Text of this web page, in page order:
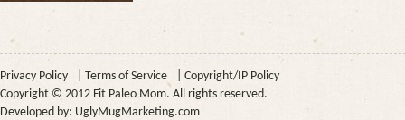
Privacy Policy Terms of Service
Copyright/IP Policy
Copyright © 2012 Fit Paleo Mom. All rights reserved.
Developed by: UglyMugMarketing.com